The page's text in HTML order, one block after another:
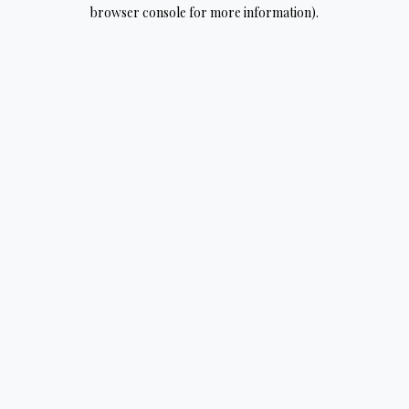
browser console for more information).